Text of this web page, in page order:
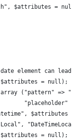
$attributes = null);
element can
$attributes = null);
array ("pattern" =>
"placeholder" =>
$attributes
Local",
$attributes = null);